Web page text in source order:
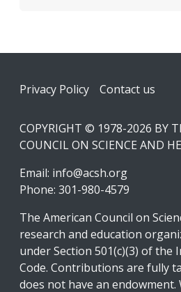
Footer
Privacy Policy Contact us
COPYRIGHT © 1978-2026 BY
COUNCIL ON SCIENCE AND
Email: info@acsh.org
Phone: 301-980-4579
The American Council on
research and education
under Section 501(c)(3) of the
Code. Contributions are fully
does not have an